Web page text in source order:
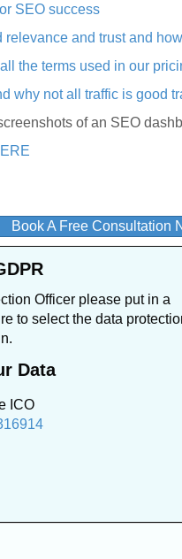
SEO success
relevance and trust and
the terms used in our
why not all traffic is good
of an SEO
Book A Free Consultation
Officer please put in a
to select the data
Data
ICO